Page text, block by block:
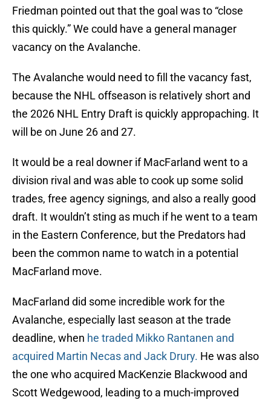
Friedman pointed out that the goal was to “close
this quickly.” We could have a general manager
vacancy on the Avalanche.
The Avalanche would need to fill the vacancy fast,
because the NHL offseason is relatively short and
the 2026 NHL Entry Draft is quickly appropaching. It
will be on June 26 and 27.
It would be a real downer if MacFarland went to a
division rival and was able to cook up some solid
trades, free agency signings, and also a really good
draft. It wouldn’t sting as much if he went to a team
in the Eastern Conference, but the Predators had
been the common name to watch in a potential
MacFarland move.
MacFarland did some incredible work for the
Avalanche, especially last season at the trade
deadline, when he traded Mikko Rantanen and
acquired Martin Necas and Jack Drury. He was also
the one who acquired MacKenzie Blackwood and
Scott Wedgewood, leading to a much-improved